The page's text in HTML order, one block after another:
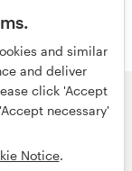
and similar
and deliver
click 'Accept
necessary'
Notice.
cover